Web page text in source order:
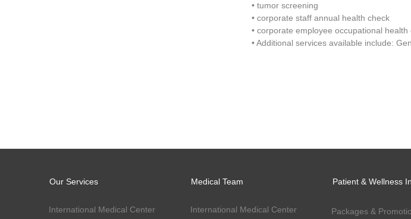
• tumor screening
• corporate staff annual health check
• corporate employee occupational health
• Additional services available include:
International Medical Center
Our Services Medical Team Patient & Wellness
International Medical Center Packages &